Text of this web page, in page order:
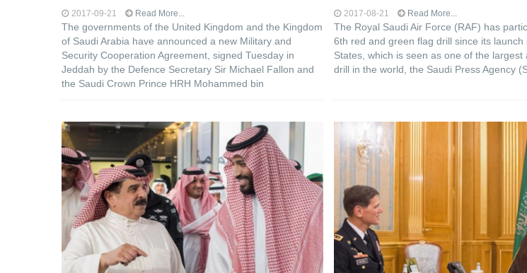
2017-09-21 Read More...
The governments of the United Kingdom and the Kingdom
of Saudi Arabia have announced a new Military and
Security Cooperation Agreement, signed Tuesday in
Jeddah by the Defence Secretary Sir Michael Fallon and
the Saudi Crown Prince HRH Mohammed bin
2017-08-21 Read More...
The Royal Saudi Air Force (RAF) has
6th red and green flag drill since its launch
States, which is seen as one of the largest
drill in the world, the Saudi Press Agency